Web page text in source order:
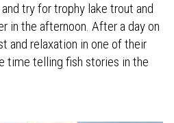
try for trophy lake trout and
in the afternoon. After a day on
and relaxation in one of their
time telling fish stories in the